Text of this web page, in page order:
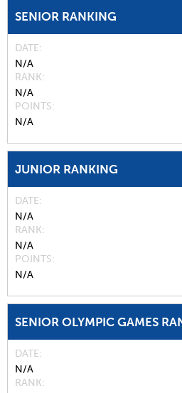
SENIOR RANKING
DATE
N/A
RANK
N/A
POINTS
N/A
JUNIOR RANKING
DATE
N/A
RANK
N/A
POINTS
N/A
SENIOR OLYMPIC GAMES
DATE
N/A
RANK